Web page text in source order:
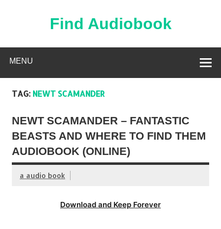
Find Audiobook
MENU
TAG: NEWT SCAMANDER
NEWT SCAMANDER – FANTASTIC
BEASTS AND WHERE TO FIND THEM
AUDIOBOOK (ONLINE)
a audio book
Download and Keep Forever